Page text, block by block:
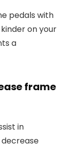
pedals with
on your
a
frame
in